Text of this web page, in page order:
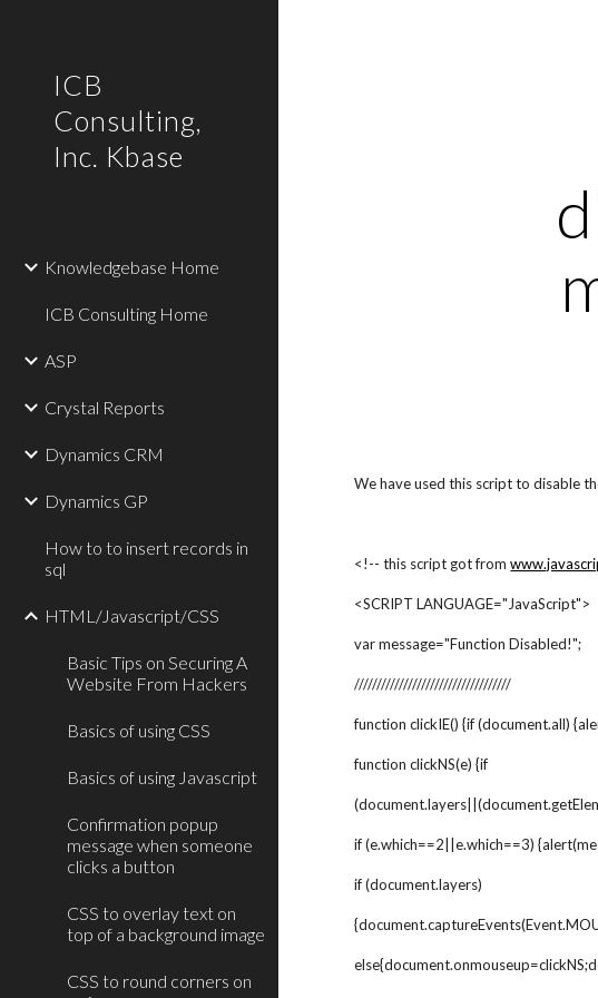
ICB
Consulting,
Inc. Kbase
Knowledgebase Home
ICB Consulting Home
ASP
Crystal Reports
Dynamics CRM
Dynamics GP
How to to insert records in
sql
HTML/Javascript/CSS
Basic Tips on Securing A
Website From Hackers
Basics of using CSS
Basics of using Javascript
Confirmation popup
message when someone
clicks a button
CSS to overlay text on
top of a background image
CSS to round corners on
We have used this script to disable
<!-- this script got from
<SCRIPT LANGUAGE="JavaScript">
var message="Function Disabled!";
///////////////////////////////////
function clickIE() {if (document.all)
function clickNS(e) {if
if (e.which==2||e.which==3)
if (document.layers)